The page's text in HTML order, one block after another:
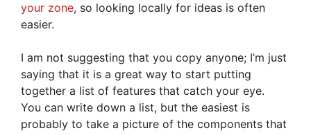
your zone, so looking locally for ideas is often
easier.
I am not suggesting that you copy anyone; I’m just
saying that it is a great way to start putting
together a list of features that catch your eye.
You can write down a list, but the easiest is
probably to take a picture of the components that